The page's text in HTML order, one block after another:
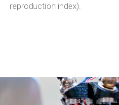
reproduction index).